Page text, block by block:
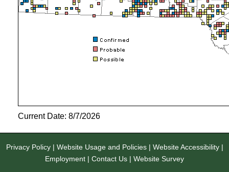
Current Date: 8/7/2026
Privacy Policy| Website Usage and Policies| Website Accessibility|
Employment | Contact Us | Website Survey